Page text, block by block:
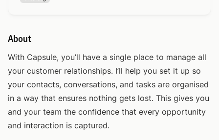
About
With Capsule, you’ll have a single place to manage all
your customer relationships. I’ll help you set it up so
your contacts, conversations, and tasks are organised
in a way that ensures nothing gets lost. This gives you
and your team the confidence that every opportunity
and interaction is captured.